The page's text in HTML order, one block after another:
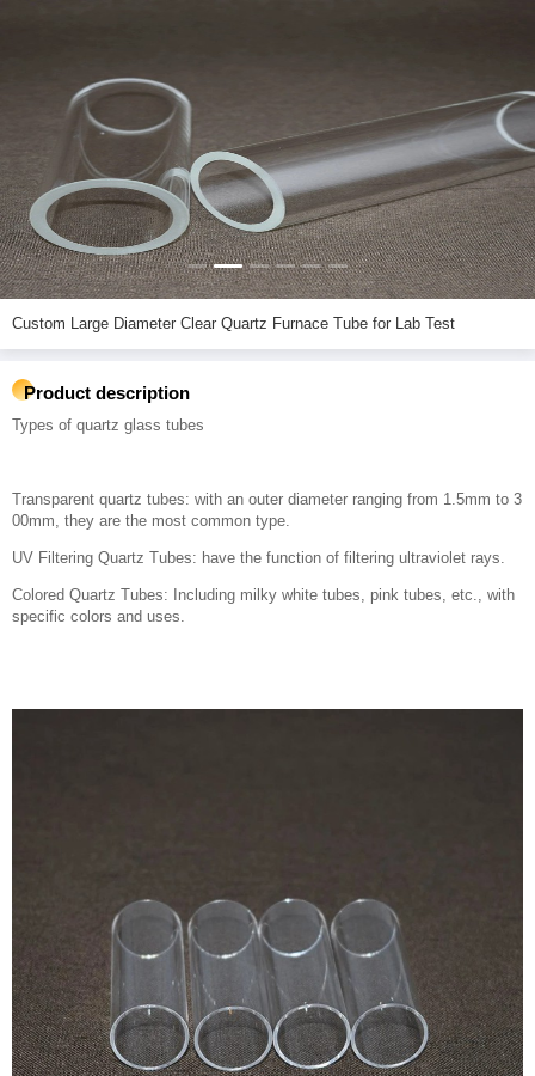
Custom Large Diameter Clear Quartz Furnace Tube for Lab Test
Product description
Types of quartz glass tubes
Transparent quartz tubes: with an outer diameter ranging from 1.5mm to 3
00mm, they are the most common type.
UV Filtering Quartz Tubes: have the function of filtering ultraviolet rays.
Colored Quartz Tubes: Including milky white tubes, pink tubes, etc., with
specific colors and uses.